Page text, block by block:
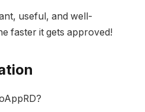
useful, and well-
faster it gets approved!